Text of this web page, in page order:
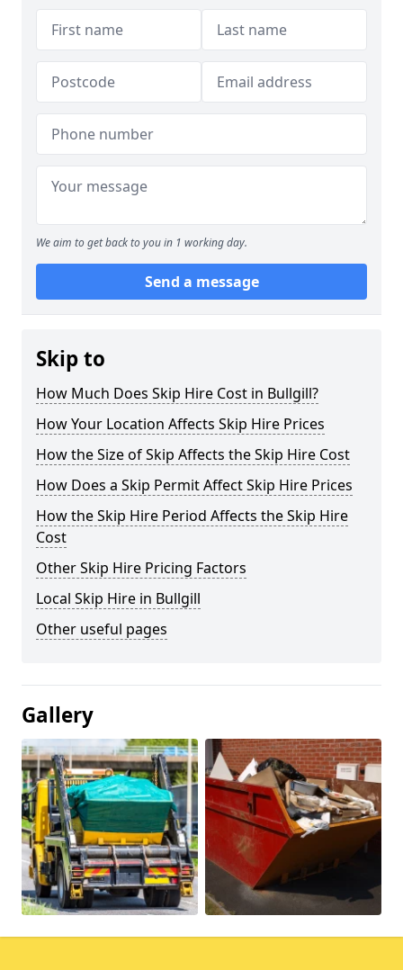
We aim to get back to you in 1 working day.
Send a message
Skip to
How Much Does Skip Hire Cost in Bullgill?
How Your Location Affects Skip Hire Prices
How the Size of Skip Affects the Skip Hire Cost
How Does a Skip Permit Affect Skip Hire Prices
How the Skip Hire Period Affects the Skip Hire
Cost
Other Skip Hire Pricing Factors
Local Skip Hire in Bullgill
Other useful pages
Gallery